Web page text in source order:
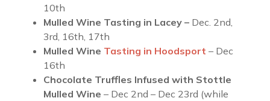
10th
Mulled Wine Tasting in Lacey – Dec. 2nd,
3rd, 16th, 17th
Mulled Wine Tasting in Hoodsport – Dec
16th
Chocolate Truffles Infused with Stottle
Mulled Wine – Dec 2nd – Dec 23rd (while